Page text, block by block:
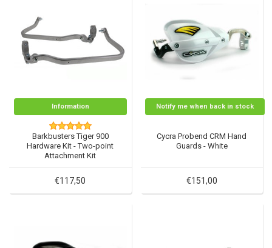
Information
Barkbusters Tiger 900
Hardware Kit - Two-point
Attachment Kit
€117,50
Notify me when back in stock
Cycra Probend CRM Hand
Guards - White
€151,00